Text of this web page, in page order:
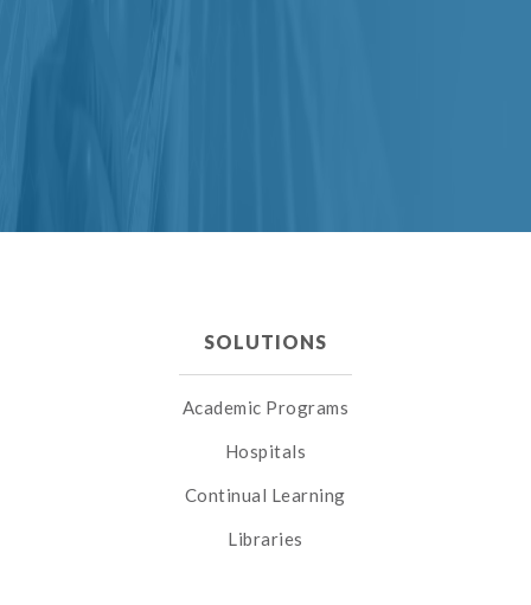
SOLUTIONS
Academic Programs
Hospitals
Continual Learning
Libraries